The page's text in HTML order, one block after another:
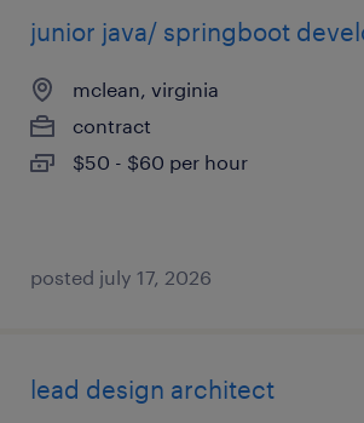
junior java/ springboot
mclean, virginia
contract
$50 - $60 per hour
posted july 17, 2026
lead design architect